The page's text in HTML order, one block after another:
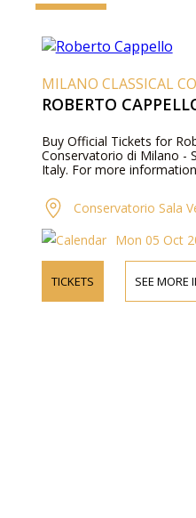
MILANO CLASSICAL
ROBERTO
Buy Official Tickets for
Conservatorio di Milano -
Italy. For more
Conservatorio Sala
Mon 05 Oct
TICKETS SEE MORE